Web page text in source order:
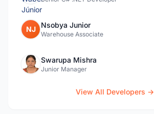
NJ Nsobya Junior
Warehouse Associate
Swarupa Mishra
Junior Manager
View All Developers →